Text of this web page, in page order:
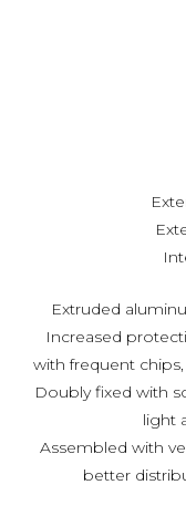
Extruded
Increased
with frequent
Doubly fixed with
light
Assembled with
better